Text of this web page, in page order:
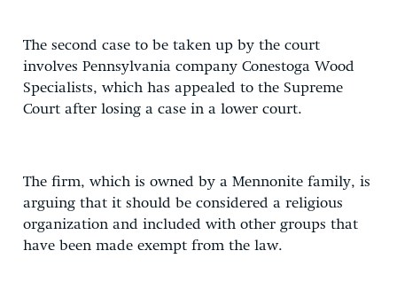
The second case to be taken up by the court
involves Pennsylvania company Conestoga Wood
Specialists, which has appealed to the Supreme
Court after losing a case in a lower court.
The firm, which is owned by a Mennonite family, is
arguing that it should be considered a religious
organization and included with other groups that
have been made exempt from the law.